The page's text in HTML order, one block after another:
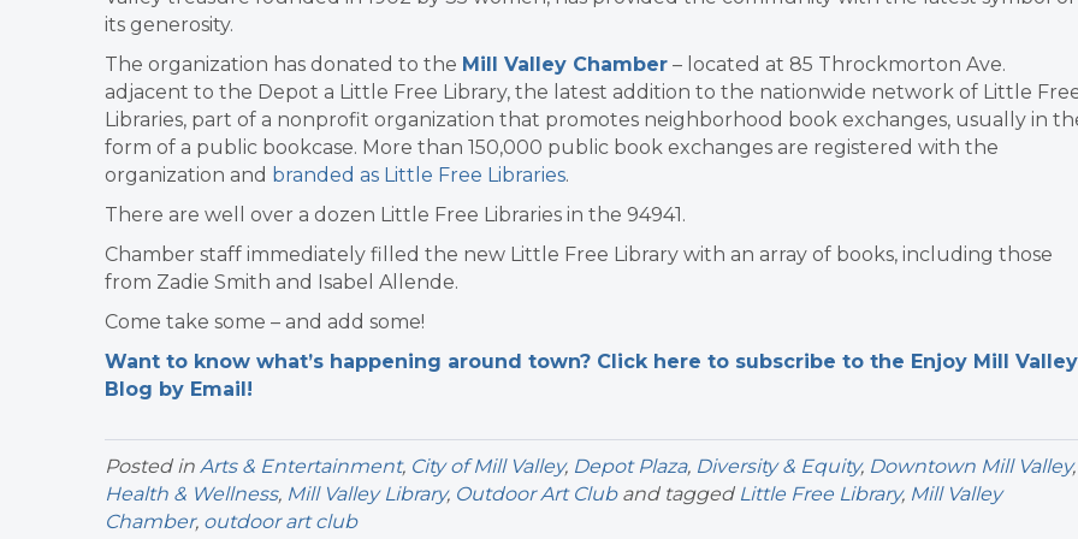
its generosity.
The organization has donated to the Mill Valley Chamber – located at 85 Throckmorton Ave.
adjacent to the Depot a Little Free Library, the latest addition to the nationwide network of Little
Libraries, part of a nonprofit organization that promotes neighborhood book exchanges, usually in
form of a public bookcase. More than 150,000 public book exchanges are registered with the
organization and branded as Little Free Libraries.
There are well over a dozen Little Free Libraries in the 94941.
Chamber staff immediately filled the new Little Free Library with an array of books, including those
from Zadie Smith and Isabel Allende.
Come take some – and add some!
Want to know what’s happening around town? Click here to subscribe to the Enjoy Mill Valley
Blog by Email!
Posted in Arts & Entertainment, City of Mill Valley, Depot Plaza, Diversity & Equity, Downtown Mill Valley,
Health & Wellness, Mill Valley Library, Outdoor Art Cluband tagged Little Free Library, Mill Valley
Chamber, outdoor art club